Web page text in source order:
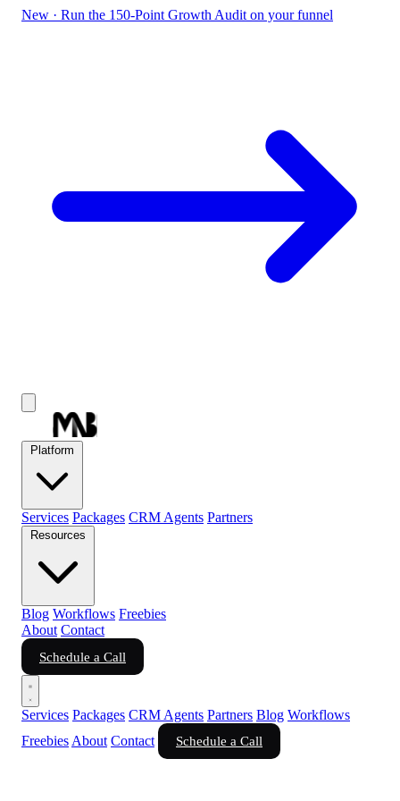
New · Run the 150-Point Growth Audit on your funnel
Services Packages CRM Agents Partners
Blog Workflows Freebies
About Contact
Schedule a Call
Services Packages CRM Agents Partners Blog Workflows
Freebies About Contact Schedule a Call